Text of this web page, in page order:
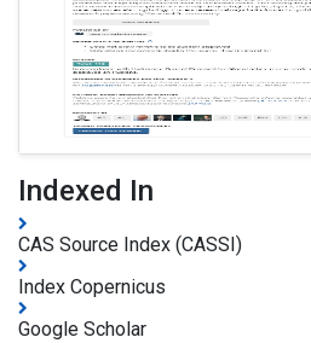
Indexed In
CAS Source Index (CASSI)
Index Copernicus
Google Scholar